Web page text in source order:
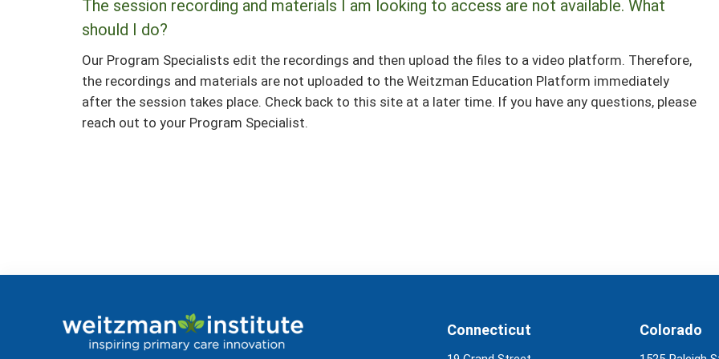
The session recording and materials I am looking to access are not available. What
should I do?
Our Program Specialists edit the recordings and then upload the files to a video platform. Therefore,
the recordings and materials are not uploaded to the Weitzman Education Platform immediately
after the session takes place. Check back to this site at a later time. If you have any questions, please
reach out to your Program Specialist.
Connecticut Colorado